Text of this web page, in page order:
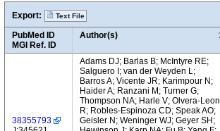
Export: Text File
PubMed ID
MGI Ref. ID
Author(s)
38355793
Adams DJ; Barlas B; McIntyre RE;
Salguero I; van der Weyden L;
Barros A; Vicente JR; Karimpour N;
Haider A; Ranzani M; Turner G;
Thompson NA; Harle V; Olvera-Leon
R; Robles-Espinoza CD; Speak AO;
Geisler N; Weninger WJ; Geyer SH;